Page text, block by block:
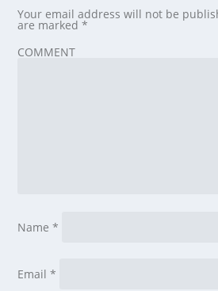
Your email address will not be
are marked*
COMMENT
Name*
Email*